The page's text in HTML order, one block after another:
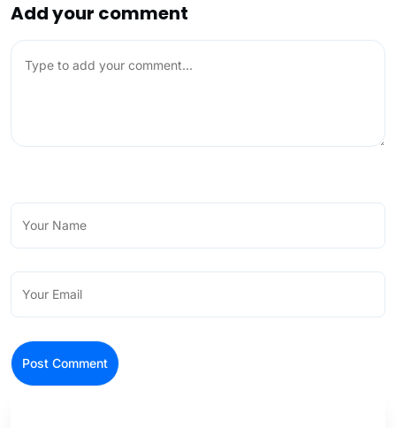
Add your comment